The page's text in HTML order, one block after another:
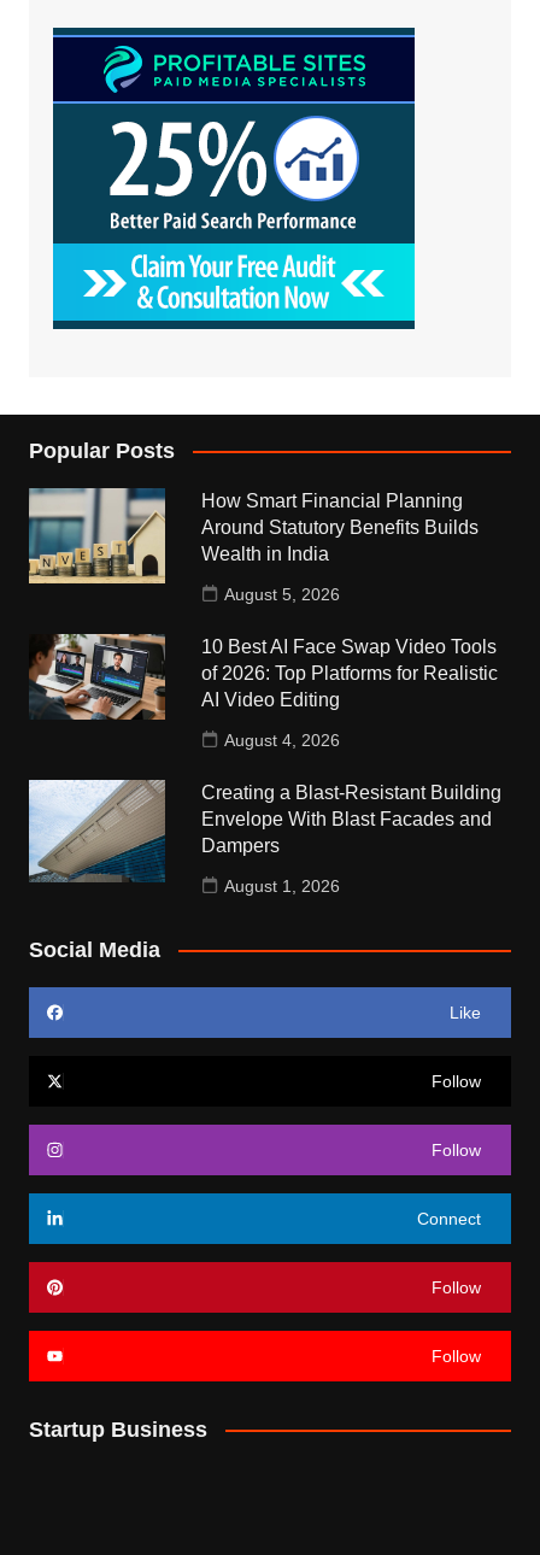
Popular Posts
How Smart Financial Planning
Around Statutory Benefits Builds
Wealth in India
August 5, 2026
10 Best AI Face Swap Video Tools
of 2026: Top Platforms for Realistic
AI Video Editing
August 4, 2026
Creating a Blast-Resistant Building
Envelope With Blast Facades and
Dampers
August 1, 2026
Social Media
Like
Follow
Follow
Connect
Follow
Follow
Startup Business